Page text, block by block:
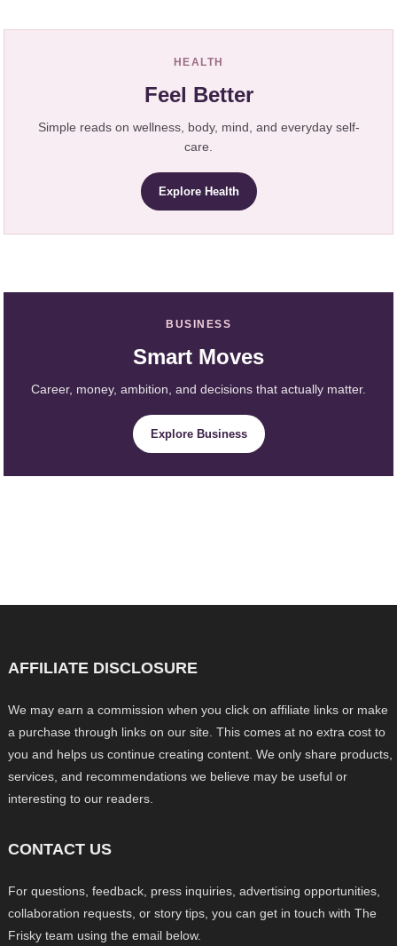
HEALTH
Feel Better
Simple reads on wellness, body, mind, and everyday self-
care.
Explore Health
BUSINESS
Smart Moves
Career, money, ambition, and decisions that actually matter.
Explore Business
AFFILIATE DISCLOSURE
We may earn a commission when you click on affiliate links or make
a purchase through links on our site. This comes at no extra cost to
you and helps us continue creating content. We only share products,
services, and recommendations we believe may be useful or
interesting to our readers.
CONTACT US
For questions, feedback, press inquiries, advertising opportunities,
collaboration requests, or story tips, you can get in touch with The
Frisky team using the email below.